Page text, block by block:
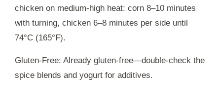
chicken on medium-high heat: corn 8–10 minutes
with turning, chicken 6–8 minutes per side until
74°C (165°F).
Gluten-Free: Already gluten-free—double-check the
spice blends and yogurt for additives.